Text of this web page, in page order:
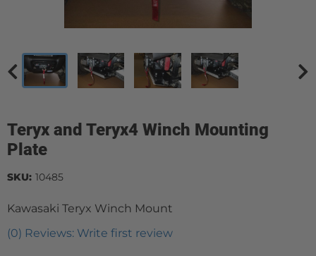
Teryx and Teryx4 Winch Mounting
Plate
Kawasaki Teryx Winch Mount
(0) Reviews: Write first review
SKU: 10485